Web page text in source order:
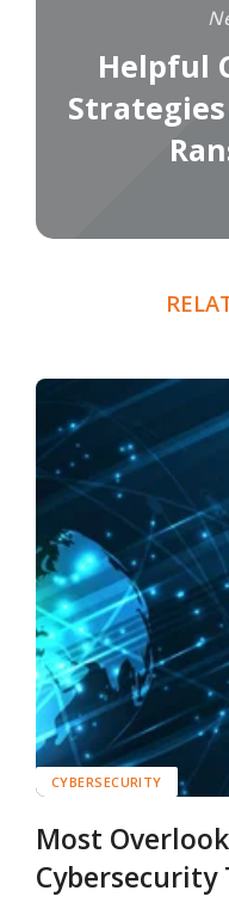
Helpful
CYBERSECURITY
Most
Cybersecurity